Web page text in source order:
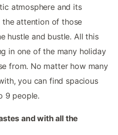
atmosphere and its
attention of those
hustle and bustle. All this
in one of the many holiday
from. No matter how many
you can find spacious
9 people.
and with all the